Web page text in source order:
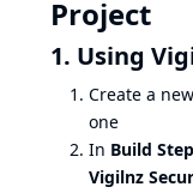
Project
1. Using
Create a
one
In Build
Vigilnz